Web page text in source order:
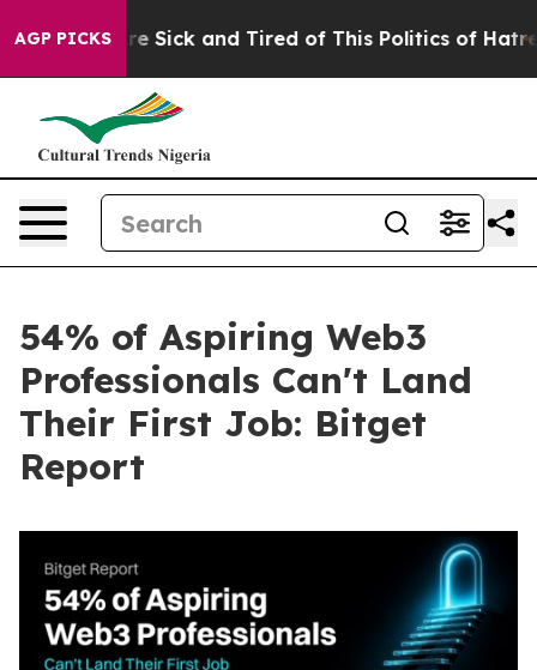
AGP PICKS
Are Sick and Tired of This Politics of Hatred”
54% of Aspiring Web3
Professionals Can't Land
Their First Job: Bitget
Report